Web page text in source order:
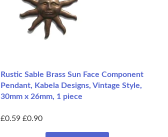
Rustic Sable Brass Sun Face Component
Pendant, Kabela Designs, Vintage Style,
30mm x 26mm, 1 piece
£0.59 £0.90